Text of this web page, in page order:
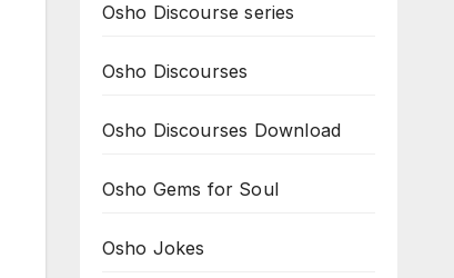
Osho Discourse series
Osho Discourses
Osho Discourses Download
Osho Gems for Soul
Osho Jokes